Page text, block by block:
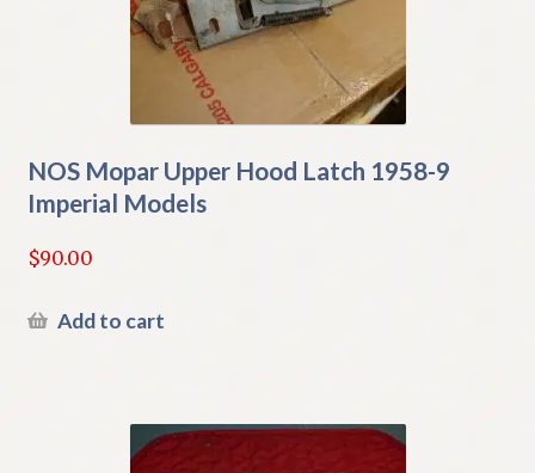
NOS Mopar Upper Hood Latch 1958-9
Imperial Models
$90.00
Add to cart